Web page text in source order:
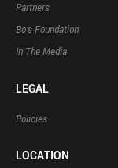
Partners
Bo’s Foundation
In The Media
LEGAL
Policies
LOCATION